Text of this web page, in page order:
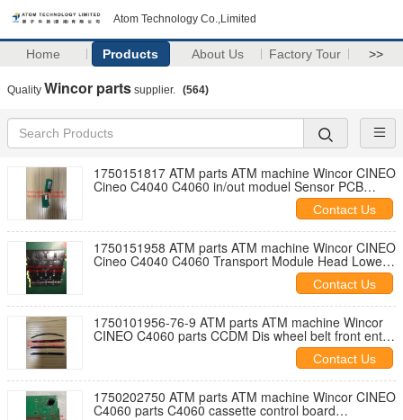
Atom Technology Co.,Limited
Home Products About Us Factory Tour >>
Quality Wincor parts supplier. (564)
1750151817 ATM parts ATM machine Wincor CINEO
Cineo C4040 C4060 in/out moduel Sensor PCB
Contact Us
1750151958 ATM parts ATM machine Wincor CINEO
Cineo C4040 C4060 Transport Module Head Lower
Contact Us
1750101956-76-9 ATM parts ATM machine Wincor
CINEO C4060 parts CCDM Dis wheel belt front entry
Contact Us
1750202750 ATM parts ATM machine Wincor CINEO
C4060 parts C4060 cassette control board